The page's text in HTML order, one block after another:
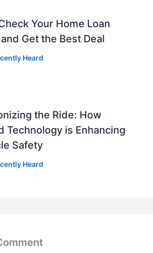
Your Home Loan
Get the Best Deal
Heard
the Ride: How
Technology is Enhancing
Safety
Heard